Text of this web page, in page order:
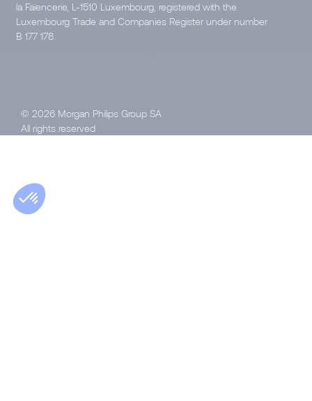
la Faïencerie, L-1510 Luxembourg, registered with the
Luxembourg Trade and Companies Register under number
B 177 178.
© 2026 Morgan Philips Group SA
All rights reserved